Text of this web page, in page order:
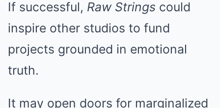
If successful, Raw Strings could
inspire other studios to fund
projects grounded in emotional
truth.
It may open doors for marginalized